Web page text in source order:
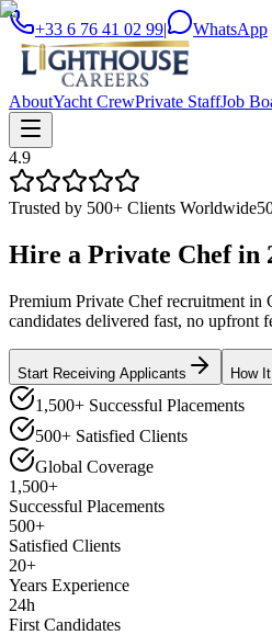
+33 6 76 41 02 99| WhatsApp
AboutYacht CrewPrivate StaffJob
4.9
Trusted by 500+ Clients Worldwide
Hire a Private Chefin
Premium Private Chef recruitment in
candidates delivered fast, no upfront
Start Receiving Applicants How
1,500+ Successful Placements
500+ Satisfied Clients
Global Coverage
1,500+
Successful Placements
500+
Satisfied Clients
20+
Years Experience
24h
First Candidates